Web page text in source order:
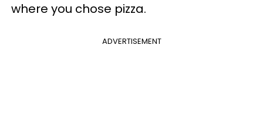
where you chose pizza.
ADVERTISEMENT